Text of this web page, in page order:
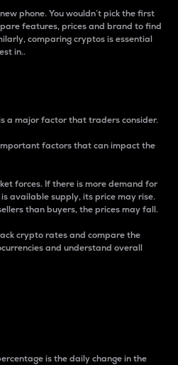
phone. You wouldn’t pick the first
features, prices and brand to find
comparing cryptos is essential
in..
a major factor that traders consider.
factors that can impact the
forces. If there is more demand for
available supply, its price may rise.
than buyers, the prices may fall.
crypto rates and compare the
and understand overall
is the daily change in the